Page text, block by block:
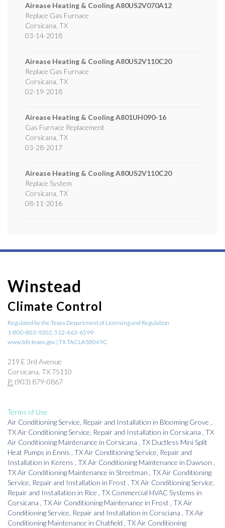
Airease Heating & CoolingA80US2V070A12
Replace Gas Furnace
Corsicana TX
03-14-2018
Airease Heating & CoolingA80US2V110C20
Replace Gas Furnace
Corsicana TX
02-19-2018
Airease Heating & CoolingA801UH090-16
Gas Furnace Replacement
Corsicana TX
03-28-2017
Airease Heating & CoolingA80US2V110C20
Replace System
Corsicana TX
08-11-2016
Winstead
Climate Control
Regulated by the Texas Department of Licensing and Regulation
1-800-803-9202, 512-463-6599
www.tdlr.texas.gov | TX TACLA58049C
219 E 3rd Avenue
Corsicana, TX 75110
P: (903) 879-0867
Terms of Use
Air Conditioning Service, Repair and Installation in Blooming Grove
TXAir Conditioning Service, Repair and Installation in Corsicana TX
Air Conditioning Maintenance in Corsicana TX Ductless Mini Split
Heat Pumps in Ennis TXAir Conditioning Service, Repair and
Installation in Kerens TXAir Conditioning Maintenance in Dawson
TXAir Conditioning Maintenance in Streetman TXAir Conditioning
Service, Repair and Installation in Frost TXAir Conditioning Service,
Repair and Installation in Rice TX Commercial HVAC Systems in
Corsicana TXAir Conditioning Maintenance in Frost TXAir
Conditioning Service, Repair and Installation in Corsciana TXAir
Conditioning Maintenance in Chatfield TXAir Conditioning